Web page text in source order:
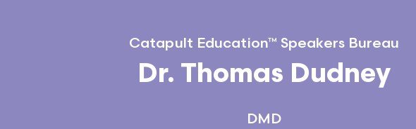
Catapult Education™ Speakers Bureau
Dr. Thomas Dudney
DMD